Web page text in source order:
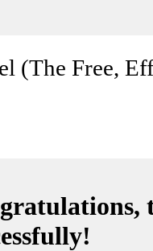
(The Free,